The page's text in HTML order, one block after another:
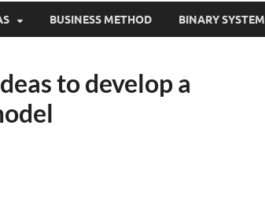
BUSINESS METHOD BINARY SYSTEM
to develop a